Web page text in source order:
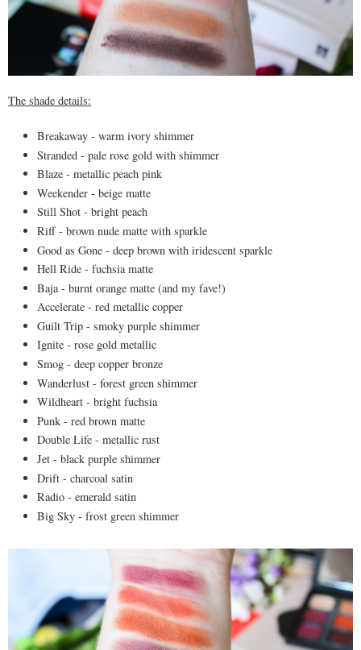
The shade details:
Breakaway - warm ivory shimmer
Stranded - pale rose gold with shimmer
Blaze - metallic peach pink
Weekender - beige matte
Still Shot - bright peach
Riff - brown nude matte with sparkle
Good as Gone - deep brown with iridescent sparkle
Hell Ride - fuchsia matte
Baja - burnt orange matte (and my fave!)
Accelerate - red metallic copper
Guilt Trip - smoky purple shimmer
Ignite - rose gold metallic
Smog - deep copper bronze
Wanderlust - forest green shimmer
Wildheart - bright fuchsia
Punk - red brown matte
Double Life - metallic rust
Jet - black purple shimmer
Drift - charcoal satin
Radio - emerald satin
Big Sky - frost green shimmer